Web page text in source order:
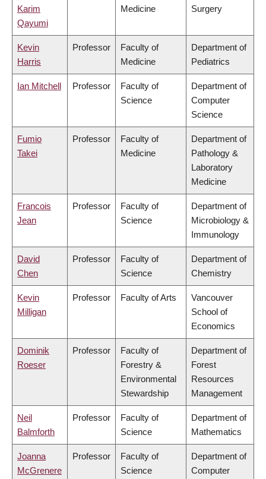
Karim
Qayumi
Medicine Surgery
Kevin
Harris
Professor
Faculty of
Medicine
Department of
Pediatrics
Ian Mitchell Professor
Faculty of
Science
Department of
Computer
Science
Fumio
Takei
Professor
Faculty of
Medicine
Department of
Pathology &
Laboratory
Medicine
Francois
Jean
Professor
Faculty of
Science
Department of
Microbiology &
Immunology
David
Chen
Professor
Faculty of
Science
Department of
Chemistry
Kevin
Milligan
Professor Faculty of Arts
Vancouver
School of
Economics
Dominik
Roeser
Professor
Faculty of
Forestry &
Environmental
Stewardship
Department of
Forest
Resources
Management
Neil
Balmforth
Professor
Faculty of
Science
Department of
Mathematics
Joanna
McGrenere
Professor
Faculty of
Science
Department of
Computer